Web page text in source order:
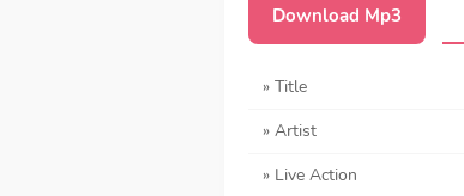
Download Mp3
» Title
» Artist
» Live Action